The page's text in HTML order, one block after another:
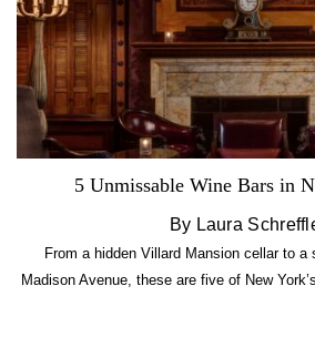
5 Unmissable Wine Bars in
By Laura
From a hidden Villard Mansion cellar to a
Madison Avenue, these are five of New